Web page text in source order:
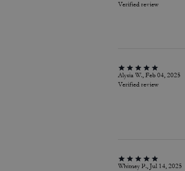
Verified review
Alysia W., Feb 04, 2025
Verified review
Whitney P., Jul 14, 2025